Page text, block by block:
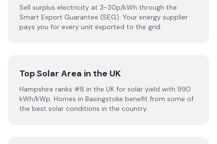
Sell surplus electricity at 3-30p/kWh through the
Smart Export Guarantee (SEG). Your energy supplier
pays you for every unit exported to the grid.
Top Solar Area in the UK
Hampshire ranks #8 in the UK for solar yield with 990
kWh/kWp. Homes in Basingstoke benefit from some of
the best solar conditions in the country.